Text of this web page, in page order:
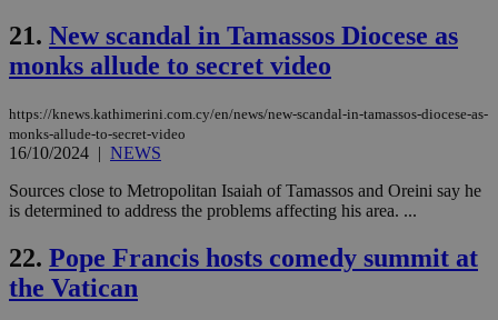
21. New scandal in Tamassos Diocese as
monks allude to secret video
https://knews.kathimerini.com.cy/en/news/new-scandal-in-tamassos-diocese-as-
monks-allude-to-secret-video
16/10/2024 | NEWS
Sources close to Metropolitan Isaiah of Tamassos and Oreini say he
is determined to address the problems affecting his area. ...
22. Pope Francis hosts comedy summit at
the Vatican
AWSALBCORS